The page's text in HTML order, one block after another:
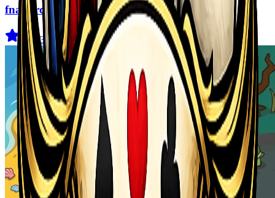
fnaf arcade showdown
4.5( 239